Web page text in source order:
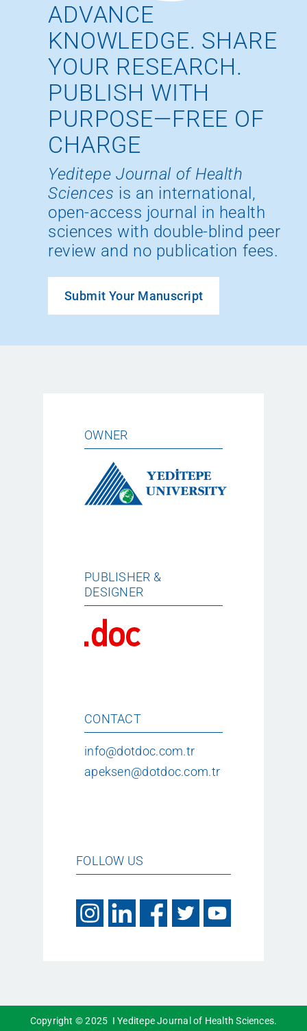
ADVANCE
KNOWLEDGE. SHARE
YOUR RESEARCH.
PUBLISH WITH
PURPOSE—FREE OF
CHARGE
Yeditepe Journal of Health
Sciences is an international,
open-access journal in health
sciences with double-blind peer
review and no publication fees.
Submit Your Manuscript
OWNER
PUBLISHER &
DESIGNER
CONTACT
info@dotdoc.com.tr
apeksen@dotdoc.com.tr
FOLLOW US
Copyright © 2025 I Yeditepe Journal of Health Sciences.